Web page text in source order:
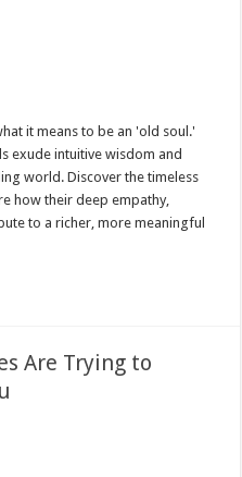
it means to be an 'old soul.'
exude intuitive wisdom and
world. Discover the timeless
how their deep empathy,
to a richer, more meaningful
Are Trying to